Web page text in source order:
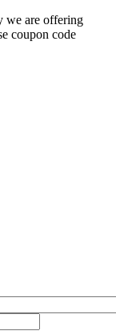
we are offering
coupon code